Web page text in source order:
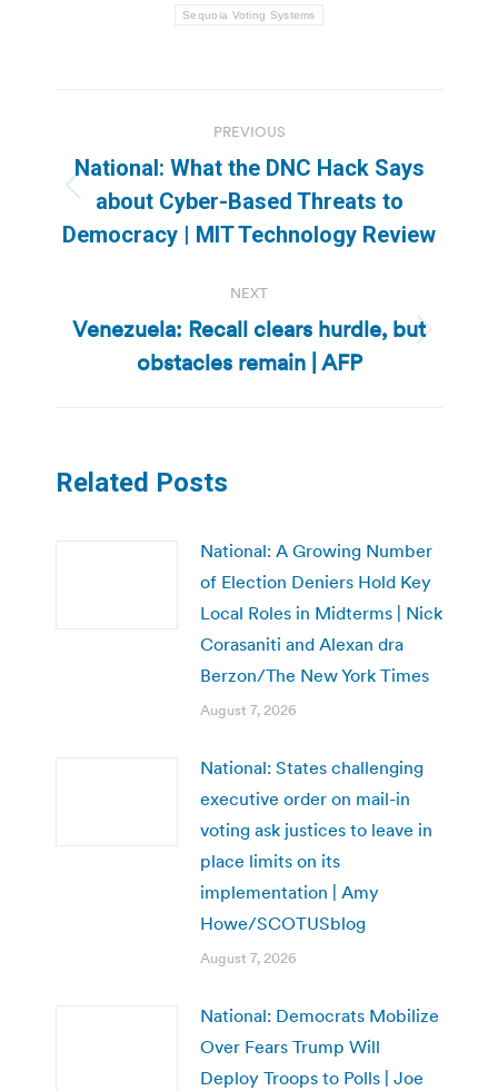
Sequoia Voting Systems
navigation
PREVIOUS
Previous
post:
National: What the DNC Hack Says
about Cyber-Based Threats to
Democracy | MIT Technology Review
NEXT
Next
post:
Venezuela: Recall clears hurdle, but
obstacles remain | AFP
Related Posts
National: A Growing Number
of Election Deniers Hold Key
Local Roles in Midterms | Nick
Corasaniti and Alexan dra
Berzon/The New York Times
August 7, 2026
National: States challenging
executive order on mail-in
voting ask justices to leave in
place limits on its
implementation | Amy
Howe/SCOTUSblog
August 7, 2026
National: Democrats Mobilize
Over Fears Trump Will
Deploy Troops to Polls | Joe